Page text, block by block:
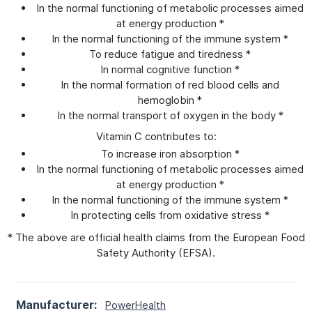
In the normal functioning of metabolic processes aimed
at energy production *
In the normal functioning of the immune system *
To reduce fatigue and tiredness *
In normal cognitive function *
In the normal formation of red blood cells and
hemoglobin *
In the normal transport of oxygen in the body *
Vitamin C contributes to:
To increase iron absorption *
In the normal functioning of metabolic processes aimed
at energy production *
In the normal functioning of the immune system *
In protecting cells from oxidative stress *
* The above are official health claims from the European Food
Safety Authority (EFSA).
Manufacturer: PowerHealth